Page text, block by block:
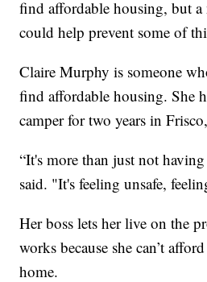
find affordable housing, but a
could help prevent some of
Claire Murphy is someone
find affordable housing. She
camper for two years in
“It's more than just not
said. "It's feeling unsafe,
Her boss lets her live on the
works because she can’t
home.